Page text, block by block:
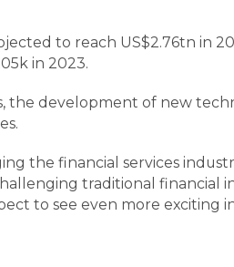
to reach US$2.76tn in
in 2023.
the development of new
the financial services
traditional financial
to see even more exciting